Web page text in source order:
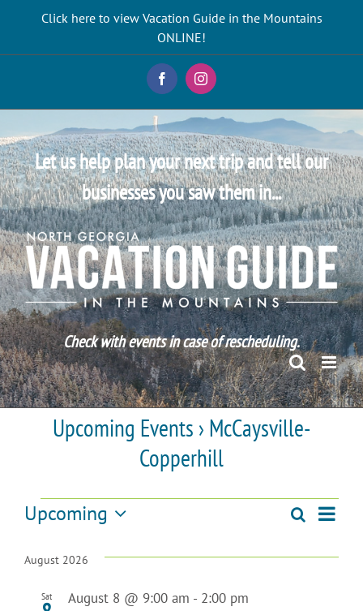
Click here to view Vacation Guide in the Mountains
ONLINE!
FacebookInstagram
Let us help plan your next trip and tell our
businesses you saw them in...
Check with events in case of rescheduling.
Upcoming Events › McCaysville-
Copperhill
Events
Events
Search
Search
List
Upcoming
date.
August 2026
Sat August 8 @ 9:00 am - 2:00 pm